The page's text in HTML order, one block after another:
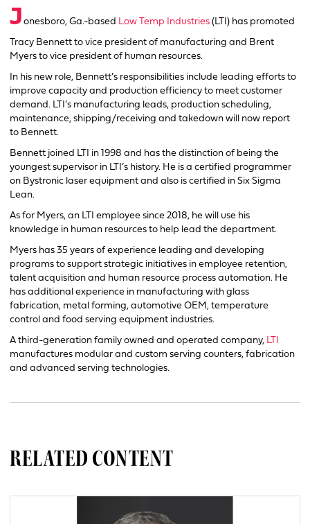
J onesboro, Ga.-based Low Temp Industries (LTI) has promoted
Tracy Bennett to vice president of manufacturing and Brent
Myers to vice president of human resources.
In his new role, Bennett’s responsibilities include leading efforts to
improve capacity and production efficiency to meet customer
demand. LTI’s manufacturing leads, production scheduling,
maintenance, shipping/receiving and takedown will now report
to Bennett.
Bennett joined LTI in 1998 and has the distinction of being the
youngest supervisor in LTI’s history. He is a certified programmer
on Bystronic laser equipment and also is certified in Six Sigma
Lean.
As for Myers, an LTI employee since 2018, he will use his
knowledge in human resources to help lead the department.
Myers has 35 years of experience leading and developing
programs to support strategic initiatives in employee retention,
talent acquisition and human resource process automation. He
has additional experience in manufacturing with glass
fabrication, metal forming, automotive OEM, temperature
control and food serving equipment industries.
A third-generation family owned and operated company, LTI
manufactures modular and custom serving counters, fabrication
and advanced serving technologies.
RELATED CONTENT